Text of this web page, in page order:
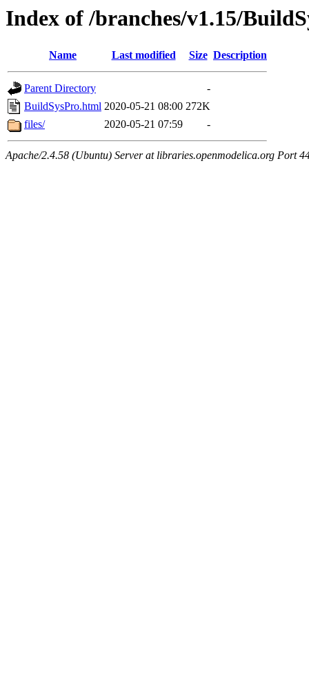
Index of /branches/v1.15/
Name Last modified Size Description
Parent Directory
-
BuildSysPro.html 2020-05-21 08:00 272K
files/
2020-05-21 07:59 -
Apache/2.4.58 (Ubuntu) Server at libraries.openmodelica.org Port